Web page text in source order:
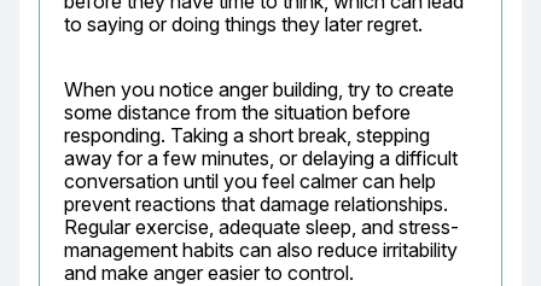
to saying or doing things they later regret.
When you notice anger building, try to create
some distance from the situation before
responding. Taking a short break, stepping
away for a few minutes, or delaying a difficult
conversation until you feel calmer can help
prevent reactions that damage relationships.
Regular exercise, adequate sleep, and stress-
management habits can also reduce irritability
and make anger easier to control.